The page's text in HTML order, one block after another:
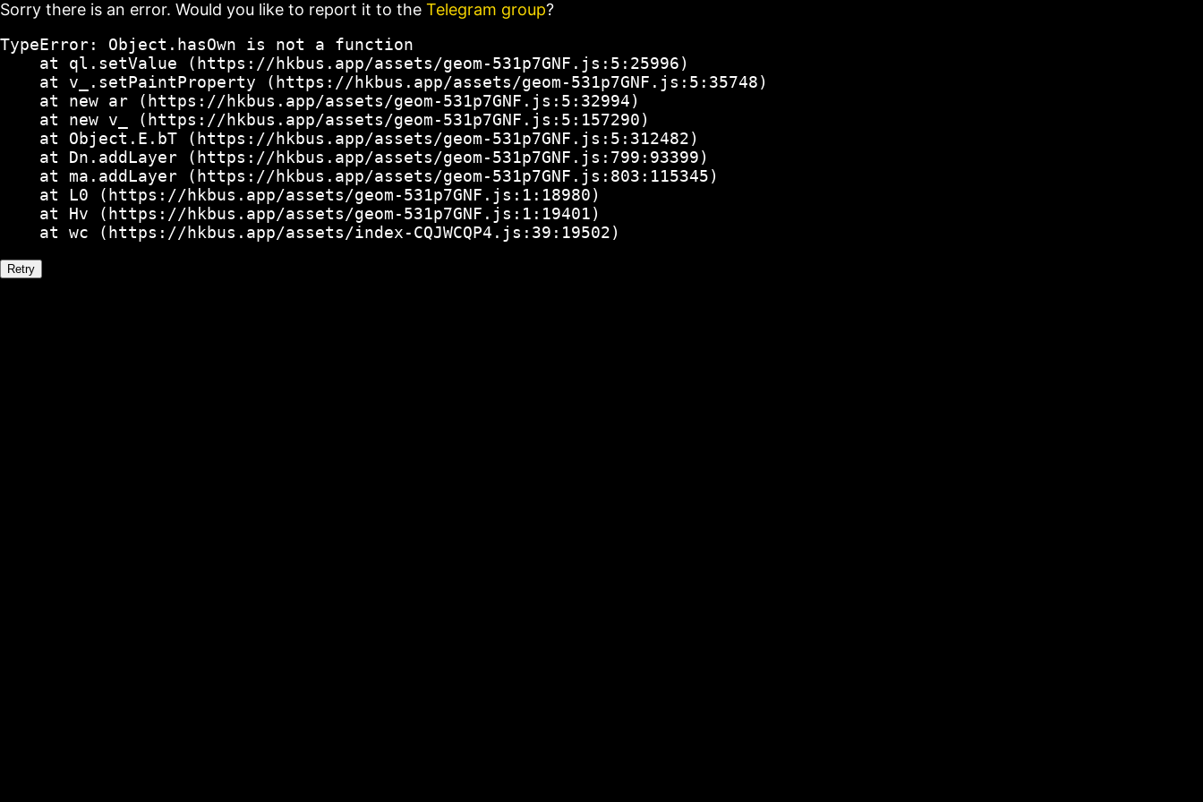
Sorry there is an error. Would you like to report it to the Telegram group?
TypeError: Object.hasOwn is not a function
    at ql.setValue (https://hkbus.app/assets/geom-531p7GNF.js:5:25996)
    at v_.setPaintProperty (https://hkbus.app/assets/geom-531p7GNF.js:5:35748)
    at new ar (https://hkbus.app/assets/geom-531p7GNF.js:5:32994)
    at new v_ (https://hkbus.app/assets/geom-531p7GNF.js:5:157290)
    at Object.E.bT (https://hkbus.app/assets/geom-531p7GNF.js:5:312482)
    at Dn.addLayer (https://hkbus.app/assets/geom-531p7GNF.js:799:93399)
    at ma.addLayer (https://hkbus.app/assets/geom-531p7GNF.js:803:115345)
    at L0 (https://hkbus.app/assets/geom-531p7GNF.js:1:18980)
    at Hv (https://hkbus.app/assets/geom-531p7GNF.js:1:19401)
    at wc (https://hkbus.app/assets/index-CQJWCQP4.js:39:19502)
Retry